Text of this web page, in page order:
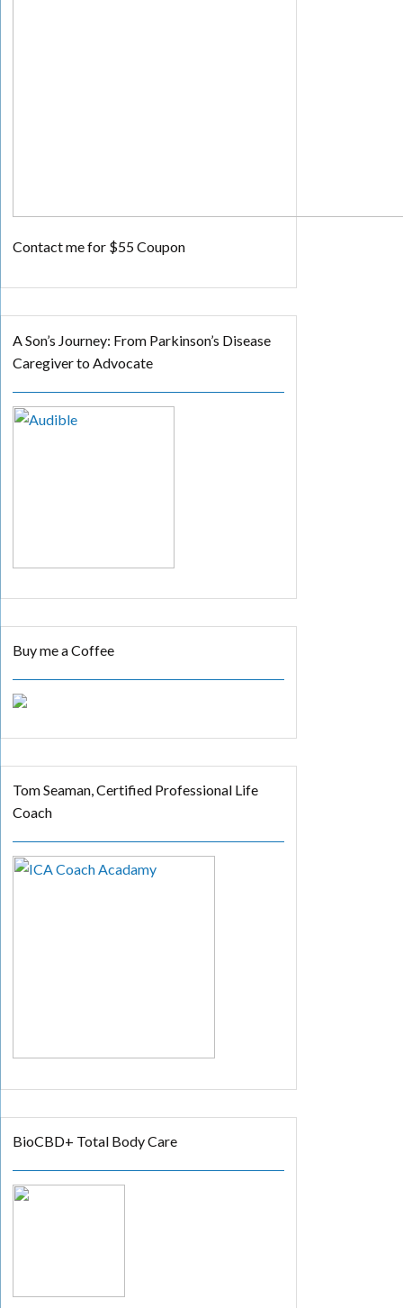
Contact me for $55 Coupon
A Son’s Journey: From Parkinson’s Disease
Caregiver to Advocate
Buy me a Coffee
Tom Seaman, Certified Professional Life
Coach
BioCBD+ Total Body Care